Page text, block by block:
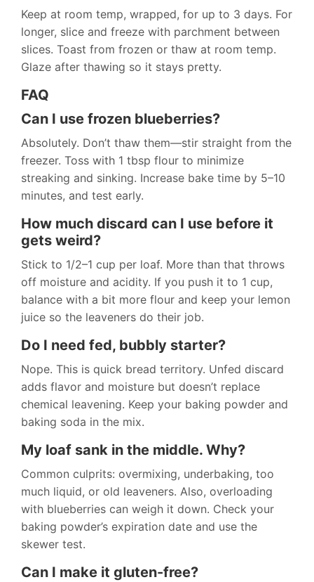
Keep at room temp, wrapped, for up to 3 days. For
longer, slice and freeze with parchment between
slices. Toast from frozen or thaw at room temp.
Glaze after thawing so it stays pretty.
FAQ
Can I use frozen blueberries?
Absolutely. Don’t thaw them—stir straight from the
freezer. Toss with 1 tbsp flour to minimize
streaking and sinking. Increase bake time by 5–10
minutes, and test early.
How much discard can I use before it
gets weird?
Stick to 1/2–1 cup per loaf. More than that throws
off moisture and acidity. If you push it to 1 cup,
balance with a bit more flour and keep your lemon
juice so the leaveners do their job.
Do I need fed, bubbly starter?
Nope. This is quick bread territory. Unfed discard
adds flavor and moisture but doesn’t replace
chemical leavening. Keep your baking powder and
baking soda in the mix.
My loaf sank in the middle. Why?
Common culprits: overmixing, underbaking, too
much liquid, or old leaveners. Also, overloading
with blueberries can weigh it down. Check your
baking powder’s expiration date and use the
skewer test.
Can I make it gluten-free?